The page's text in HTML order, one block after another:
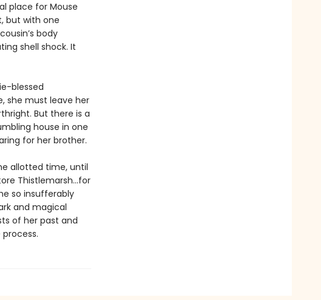
place for Mouse
but with one
body
shell shock. It
blessed
she must leave her
But there is a
house in one
for her brother.
allotted time, until
Thistlemarsh...for
so insufferably
and magical
of her past and